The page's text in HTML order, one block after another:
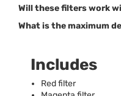
Will these filters work
What is the maximum
Includes
Red filter